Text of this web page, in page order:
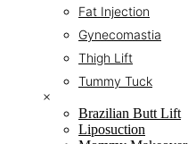
Fat Injection
Gynecomastia
Thigh Lift
Tummy Tuck
×
Brazilian Butt Lift
Liposuction